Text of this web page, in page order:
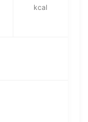
kcal